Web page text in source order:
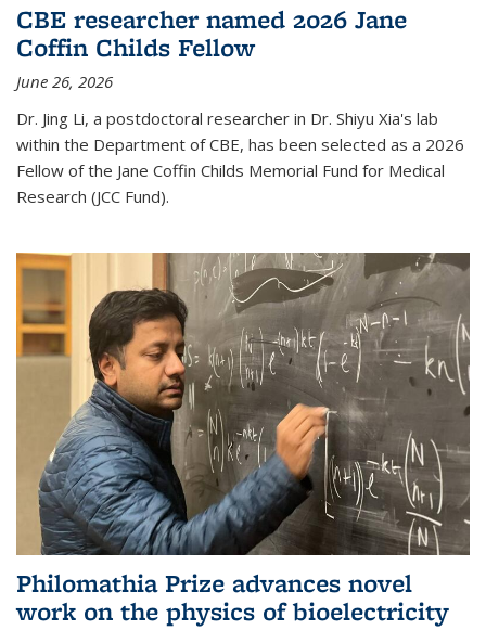
CBE researcher named 2026 Jane
Coffin Childs Fellow
June 26, 2026
Dr. Jing Li, a postdoctoral researcher in Dr. Shiyu Xia's lab
within the Department of CBE, has been selected as a 2026
Fellow of the Jane Coffin Childs Memorial Fund for Medical
Research (JCC Fund).
Philomathia Prize advances novel
work on the physics of bioelectricity